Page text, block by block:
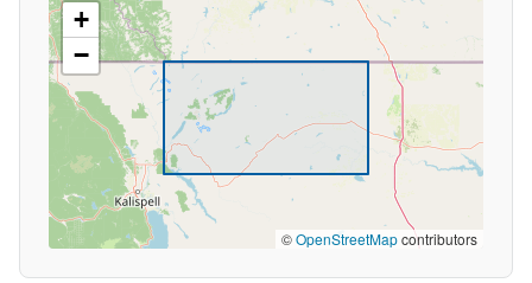
+
−
©OpenStreetMapcontributors